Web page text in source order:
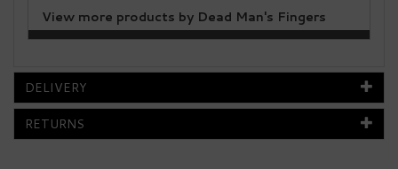
View more products by Dead Man's Fingers
DELIVERY
RETURNS